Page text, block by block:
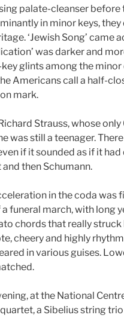
palate-cleanser before
in minor keys,
‘Jewish Song’ came
was darker and
glints among the
Americans call a half-
mark.
Strauss, whose
was still a teenager.
if it sounded as if it
then Schumann.
in the coda was
funeral march, with long
chords that really struck
cheery and highly
in various guises.
at the National
a Sibelius string